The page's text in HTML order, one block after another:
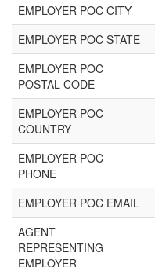
EMPLOYER POC CITY
EMPLOYER POC STATE
EMPLOYER POC
POSTAL CODE
EMPLOYER POC
COUNTRY
EMPLOYER POC
PHONE
EMPLOYER POC EMAIL
AGENT
REPRESENTING
EMPLOYER